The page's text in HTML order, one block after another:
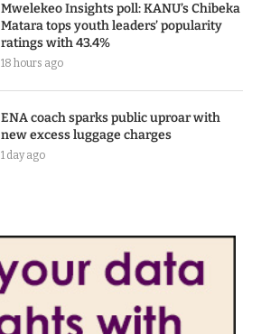
Mwelekeo Insights poll: KANU’s Chibeka
Matara tops youth leaders’ popularity
ratings with 43.4%
18 hours ago
ENA coach sparks public uproar with
new excess luggage charges
1 day ago